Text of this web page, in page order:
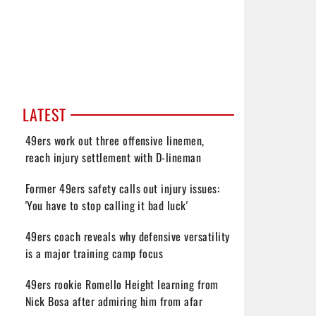
LATEST
49ers work out three offensive linemen,
reach injury settlement with D-lineman
Former 49ers safety calls out injury issues:
'You have to stop calling it bad luck'
49ers coach reveals why defensive versatility
is a major training camp focus
49ers rookie Romello Height learning from
Nick Bosa after admiring him from afar